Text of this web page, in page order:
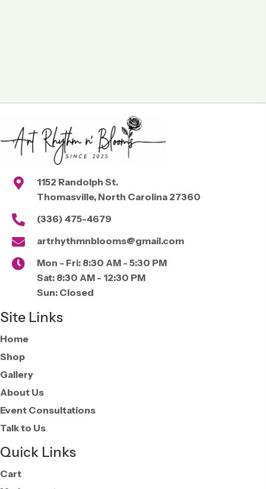
1152 Randolph St.
Thomasville, North Carolina 27360
(336) 475-4679
artrhythmnblooms@gmail.com
Mon - Fri: 8:30 AM - 5:30 PM
Sat: 8:30 AM - 12:30 PM
Sun: Closed
Site Links
Home
Shop
Gallery
About Us
Event Consultations
Talk to Us
Quick Links
Cart